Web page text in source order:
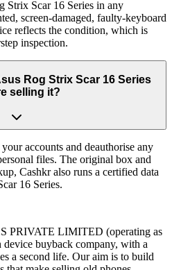
Strix Scar 16 Series in any
screen-damaged, faulty-keyboard
reflects the condition, which is
inspection.
Rog Strix Scar 16 Series
selling it?
accounts and deauthorise any
files. The original box and
Cashkr also runs a certified data
16 Series.
PRIVATE LIMITED (operating as
buyback company, with a
a second life. Our aim is to build